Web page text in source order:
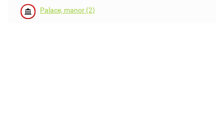
Palace, manor (2)